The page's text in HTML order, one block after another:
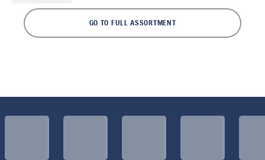
GO TO FULL ASSORTMENT